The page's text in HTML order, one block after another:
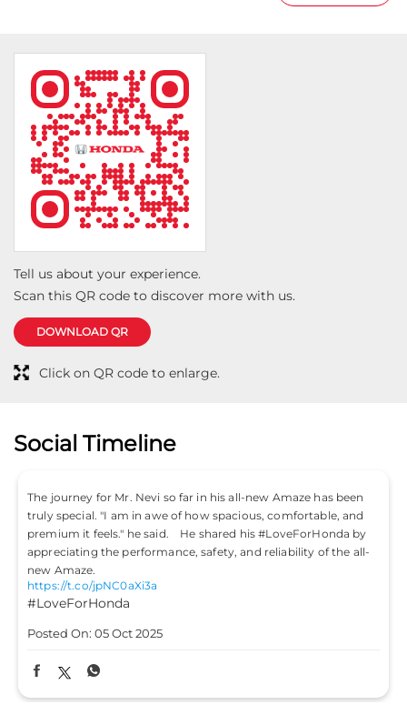
Tell us about your experience.
Scan this QR code to discover more with us.
DOWNLOAD QR
Click on QR code to enlarge.
Social Timeline
Don’t just drive to arrive; drive to feel alive. Because
#LifeIsASport with the Honda City Sport. #HondaCarsIndia
#HondaCars #HondaCitySport
https://t.co/PKLE2OUYuX
#LifeIsASport
#HondaCitySport